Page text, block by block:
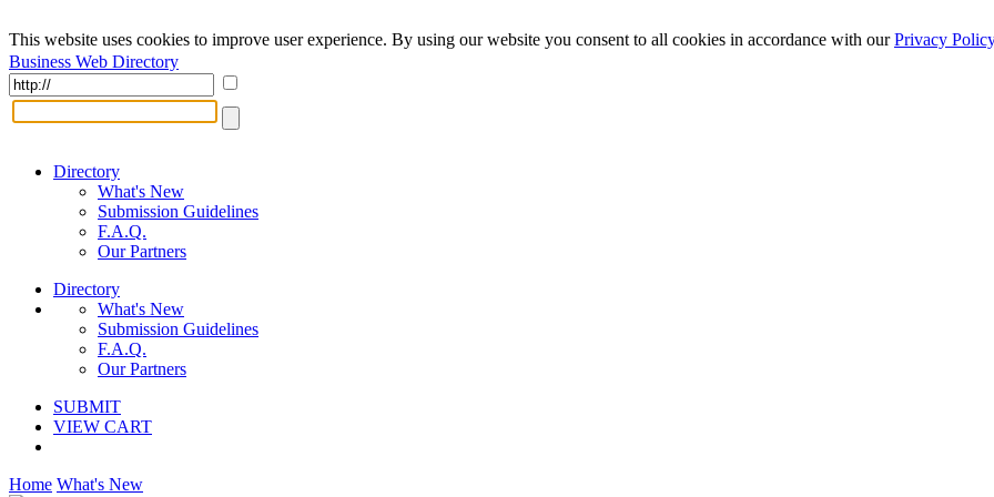
This website uses cookies to improve user experience. By using our website you consent to all cookies in accordance with ourPrivacy Policy
Business Web Directory
Directory
What's New
Submission Guidelines
F.A.Q.
Our Partners
Directory
What's New
Submission Guidelines
F.A.Q.
Our Partners
SUBMIT
VIEW CART
Home What's New